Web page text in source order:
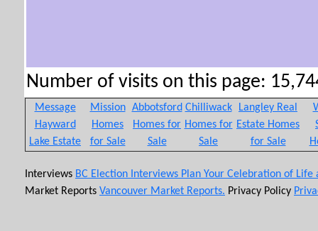
Number of visits on this page:
Message
Hayward
Lake Estate
Mission
Homes
for Sale
Abbotsford
Homes for
Sale
Chilliwack
Homes for
Sale
Langley Real
Estate Homes
for Sale
Interviews BC Election Interviews Plan Your Celebration of
Market Reports Vancouver Market Reports. Privacy Policy